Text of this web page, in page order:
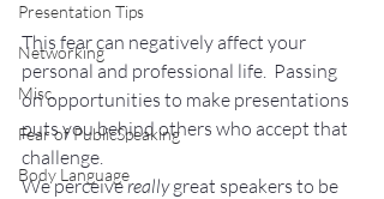
Presentation Tips
Networking
Misc.
Fear of PublicSpeaking
Body Language
This fear can negatively affect your
personal and professional life.  Passing
on opportunities to make presentations
puts you behind others who accept that
challenge.
We perceive really great speakers to be